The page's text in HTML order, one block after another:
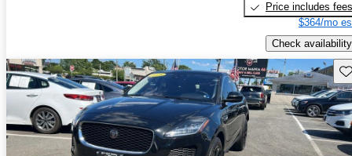
Price includes fees
$364/mo
Check availability